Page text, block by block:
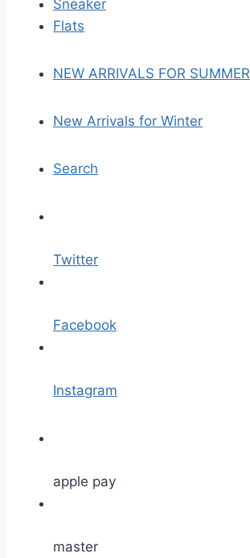
Sneaker
Flats
NEW ARRIVALS FOR SUMMER
New Arrivals for Winter
Search
Twitter
Facebook
Instagram
apple pay
master